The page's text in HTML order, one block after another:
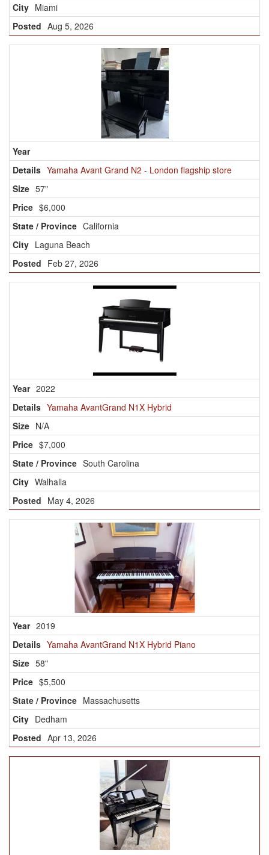
Miami
Aug 5, 2026
Yamaha Avant Grand N2 - London flagship store
57"
$6,000
California
Laguna Beach
Feb 27, 2026
2022
Yamaha AvantGrand N1X Hybrid
N/A
$7,000
South Carolina
Walhalla
May 4, 2026
2019
Yamaha AvantGrand N1X Hybrid Piano
58"
$5,500
Massachusetts
Dedham
Apr 13, 2026